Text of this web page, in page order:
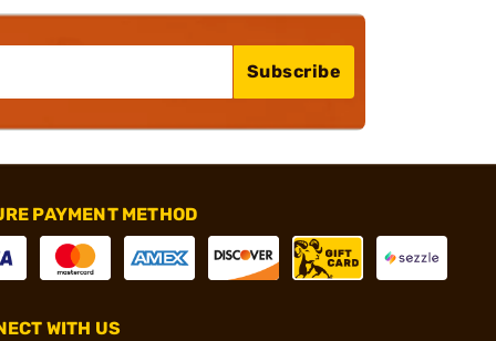
Subscribe
PAYMENT METHOD
WITH US